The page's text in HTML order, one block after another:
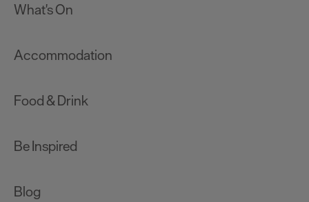
What's On
Accommodation
Food & Drink
Be Inspired
Blog